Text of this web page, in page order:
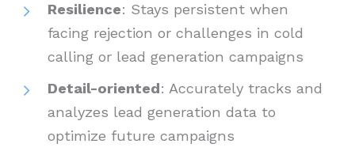
Resilience: Stays persistent when
facing rejection or challenges in cold
calling or lead generation campaigns
Detail-oriented: Accurately tracks and
analyzes lead generation data to
optimize future campaigns